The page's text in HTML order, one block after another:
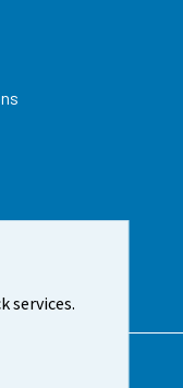
services.